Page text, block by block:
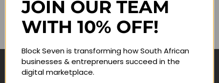
Remember me
Navigate
JOIN OUR TEAM
WITH 10% OFF!
Block Seven is transforming how South African
businesses & entreprenuers succeed in the
digital marketplace.